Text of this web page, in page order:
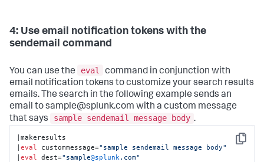
4: Use email notification tokens with the
sendemail command
You can use the eval
command in conjunction with
email notification tokens to customize your search results
emails. The search in the following example sends an
email to sample@splunk.com with a custom message
that says
sample sendemail message body .
Copy
|makeresults
|eval custommessage="sample sendemail message body"
|eval dest="sample@splunk.com"